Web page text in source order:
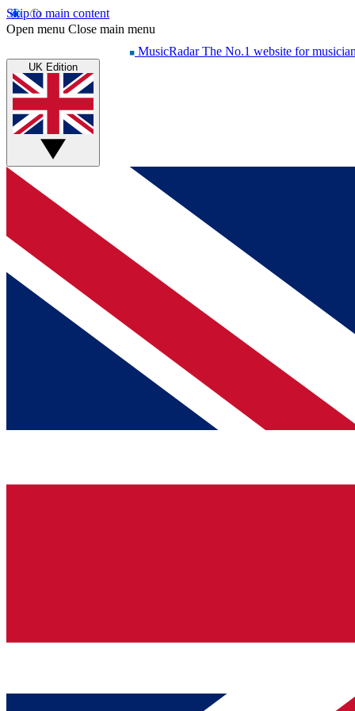
Skip to main content
Open menu Close main menu
MusicRadar The No.1 website for
UK Edition